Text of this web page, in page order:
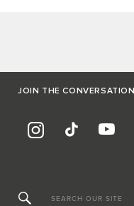
JOIN THE CONVERSATION
SEARCH OUR SITE